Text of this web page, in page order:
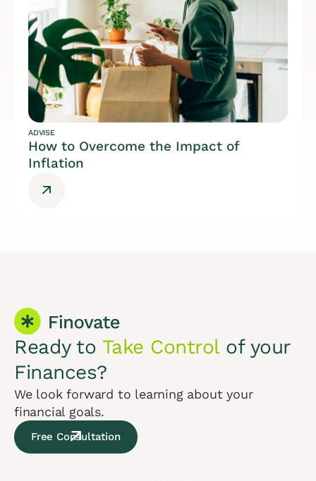
ADVISE
How to Overcome the Impact of
Inflation
Ready to Take Controlof your
Finances?
We look forward to learning about your
financial goals.
Free Consultation